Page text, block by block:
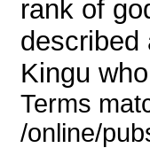
rank of
described
Kingu
Terms
/online/